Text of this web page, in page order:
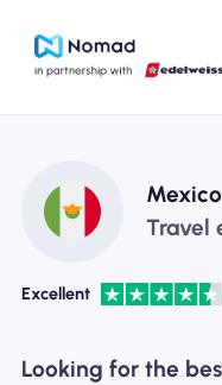
Mexico
Travel
Excellent
Looking for the